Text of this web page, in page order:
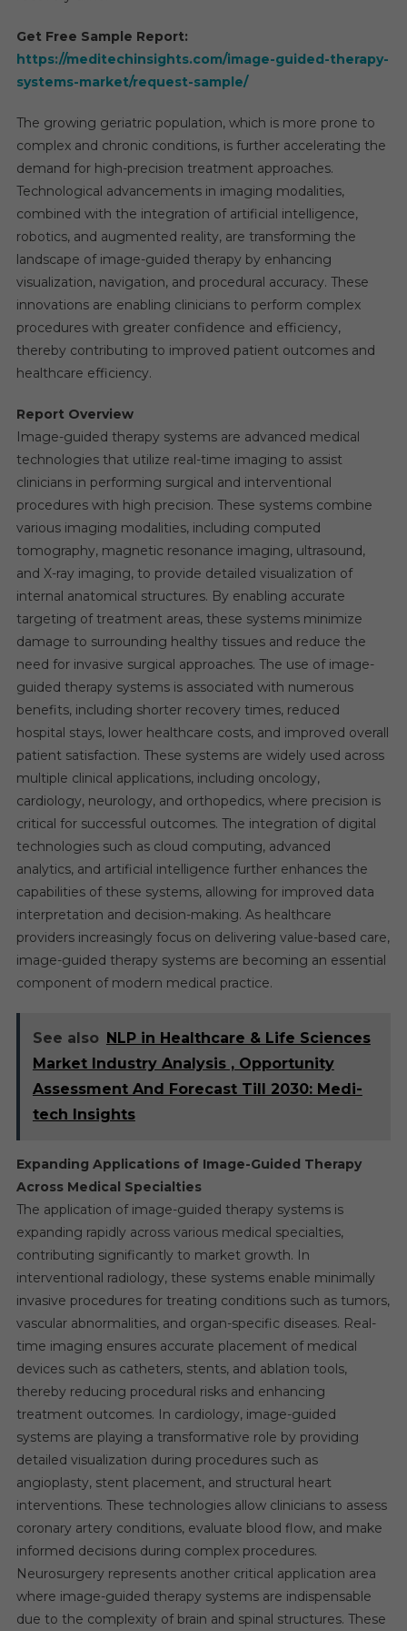
Get Free Sample Report:
https://meditechinsights.com/image-guided-therapy-
systems-market/request-sample/
The growing geriatric population, which is more prone to
complex and chronic conditions, is further accelerating the
demand for high-precision treatment approaches.
Technological advancements in imaging modalities,
combined with the integration of artificial intelligence,
robotics, and augmented reality, are transforming the
landscape of image-guided therapy by enhancing
visualization, navigation, and procedural accuracy. These
innovations are enabling clinicians to perform complex
procedures with greater confidence and efficiency,
thereby contributing to improved patient outcomes and
healthcare efficiency.
Report Overview
Image-guided therapy systems are advanced medical
technologies that utilize real-time imaging to assist
clinicians in performing surgical and interventional
procedures with high precision. These systems combine
various imaging modalities, including computed
tomography, magnetic resonance imaging, ultrasound,
and X-ray imaging, to provide detailed visualization of
internal anatomical structures. By enabling accurate
targeting of treatment areas, these systems minimize
damage to surrounding healthy tissues and reduce the
need for invasive surgical approaches. The use of image-
guided therapy systems is associated with numerous
benefits, including shorter recovery times, reduced
hospital stays, lower healthcare costs, and improved overall
patient satisfaction. These systems are widely used across
multiple clinical applications, including oncology,
cardiology, neurology, and orthopedics, where precision is
critical for successful outcomes. The integration of digital
technologies such as cloud computing, advanced
analytics, and artificial intelligence further enhances the
capabilities of these systems, allowing for improved data
interpretation and decision-making. As healthcare
providers increasingly focus on delivering value-based care,
image-guided therapy systems are becoming an essential
component of modern medical practice.
See also NLP in Healthcare & Life Sciences
Market Industry Analysis , Opportunity
Assessment And Forecast Till 2030: Medi-
tech Insights
Expanding Applications of Image-Guided Therapy
Across Medical Specialties
The application of image-guided therapy systems is
expanding rapidly across various medical specialties,
contributing significantly to market growth. In
interventional radiology, these systems enable minimally
invasive procedures for treating conditions such as tumors,
vascular abnormalities, and organ-specific diseases. Real-
time imaging ensures accurate placement of medical
devices such as catheters, stents, and ablation tools,
thereby reducing procedural risks and enhancing
treatment outcomes. In cardiology, image-guided
systems are playing a transformative role by providing
detailed visualization during procedures such as
angioplasty, stent placement, and structural heart
interventions. These technologies allow clinicians to assess
coronary artery conditions, evaluate blood flow, and make
informed decisions during complex procedures.
Neurosurgery represents another critical application area
where image-guided therapy systems are indispensable
due to the complexity of brain and spinal structures. These